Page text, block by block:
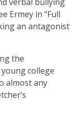
Ermey in “Full
an antagonist
the
college
almost any